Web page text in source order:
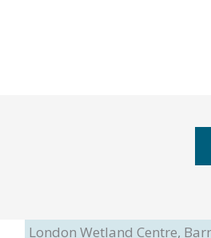
London Wetland Centre,